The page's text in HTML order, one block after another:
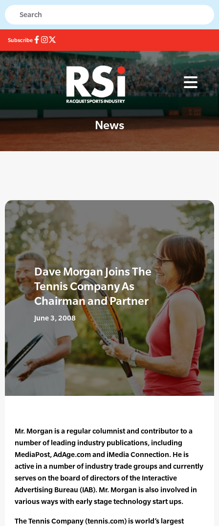
Subscribe
News
Dave Morgan Joins The
Tennis Company As
Chairman and Partner
June 3, 2008
Mr. Morgan is a regular columnist and contributor to a
number of leading industry publications, including
MediaPost, AdAge.com and iMedia Connection. He is
active in a number of industry trade groups and currently
serves on the board of directors of the Interactive
Advertising Bureau (IAB). Mr. Morgan is also involved in
various ways with early stage technology start ups.
The Tennis Company (tennis.com) is world’s largest